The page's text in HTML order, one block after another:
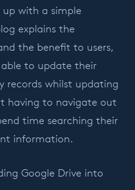
with a simple
explains the
the benefit to users,
to update their
records whilst updating
having to navigate out
time searching their
information.
Google Drive into